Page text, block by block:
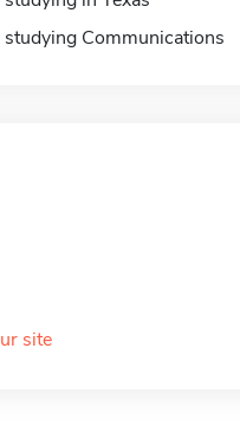
Communications
site